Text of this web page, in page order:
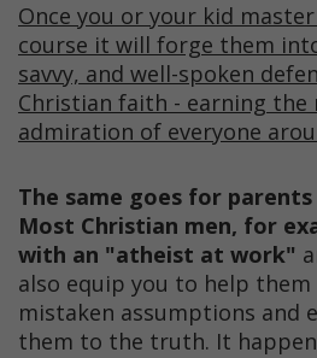
Once you or your kid
course it will forge them
savvy, and well-spoken
Christian faith - earning the
admiration of everyone
The same goes for
Most Christian men, for
with an "atheist at work"
also equip you to help
mistaken assumptions and
them to the truth. It